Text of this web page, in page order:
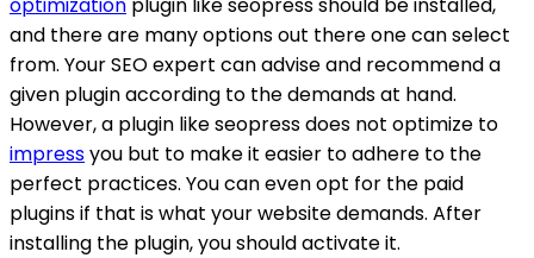
and there are many options out there one can select
from. Your SEO expert can advise and recommend a
given plugin according to the demands at hand.
However, a plugin like seopress does not optimize to
impressyou but to make it easier to adhere to the
perfect practices. You can even opt for the paid
plugins if that is what your website demands. After
installing the plugin, you should activate it.